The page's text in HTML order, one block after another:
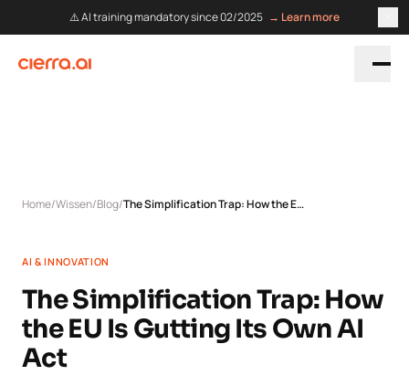
⚠️ AI training mandatory since 02/2025 → Learn more
Home/Wissen/Blog/ The Simplification Trap: How the EU Is Gutting Its Own AI Act
AI & INNOVATION
The Simplification Trap: How
the EU Is Gutting Its Own AI
Act